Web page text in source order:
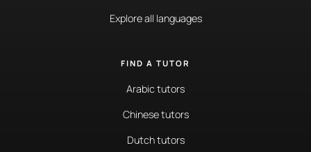
Explore all languages
FIND A TUTOR
Arabic tutors
Chinese tutors
Dutch tutors